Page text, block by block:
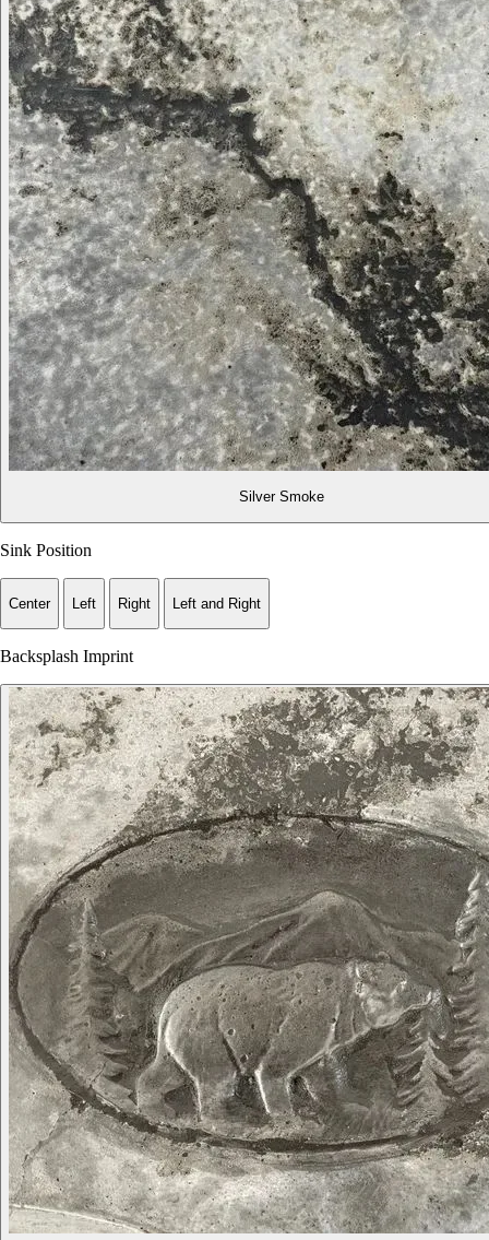
Silver Smoke
Sink Position
Center Left Right Left and Right
Backsplash Imprint